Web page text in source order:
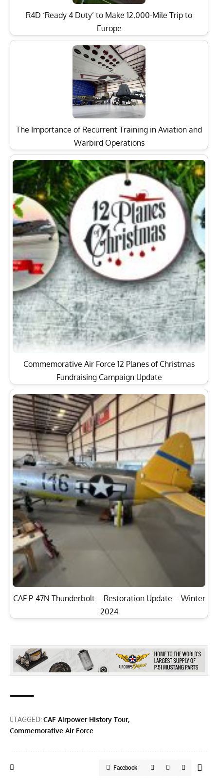
R4D ‘Ready 4 Duty’ to Make 12,000-Mile Trip to
Europe
The Importance of Recurrent Training in Aviation and
Warbird Operations
Commemorative Air Force 12 Planes of Christmas
Fundraising Campaign Update
CAF P-47N Thunderbolt – Restoration Update – Winter
2024
TAGGED:CAF Airpower History Tour
Commemorative Air Force
Facebook